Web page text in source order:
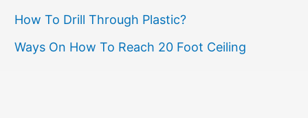
How To Drill Through Plastic?
Ways On How To Reach 20 Foot Ceiling